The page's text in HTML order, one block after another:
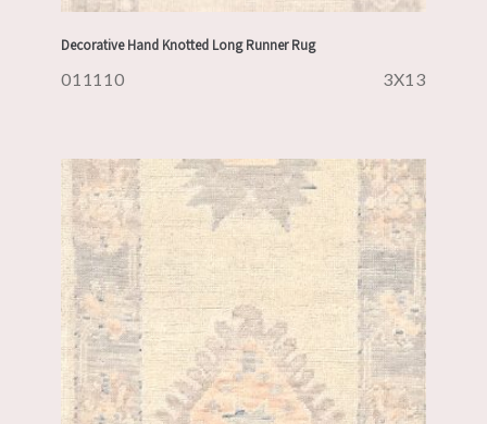
Decorative Hand Knotted Long Runner Rug
011110 3X13